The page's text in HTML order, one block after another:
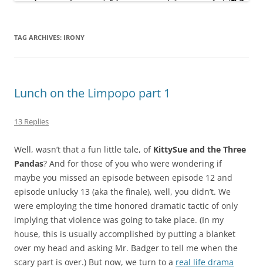
TAG ARCHIVES: IRONY
Lunch on the Limpopo part 1
13 Replies
Well, wasn’t that a fun little tale, of KittySue and the Three
Pandas? And for those of you who were wondering if
maybe you missed an episode between episode 12 and
episode unlucky 13 (aka the finale), well, you didn’t. We
were employing the time honored dramatic tactic of only
implying that violence was going to take place. (In my
house, this is usually accomplished by putting a blanket
over my head and asking Mr. Badger to tell me when the
scary part is over.) But now, we turn to a real life drama